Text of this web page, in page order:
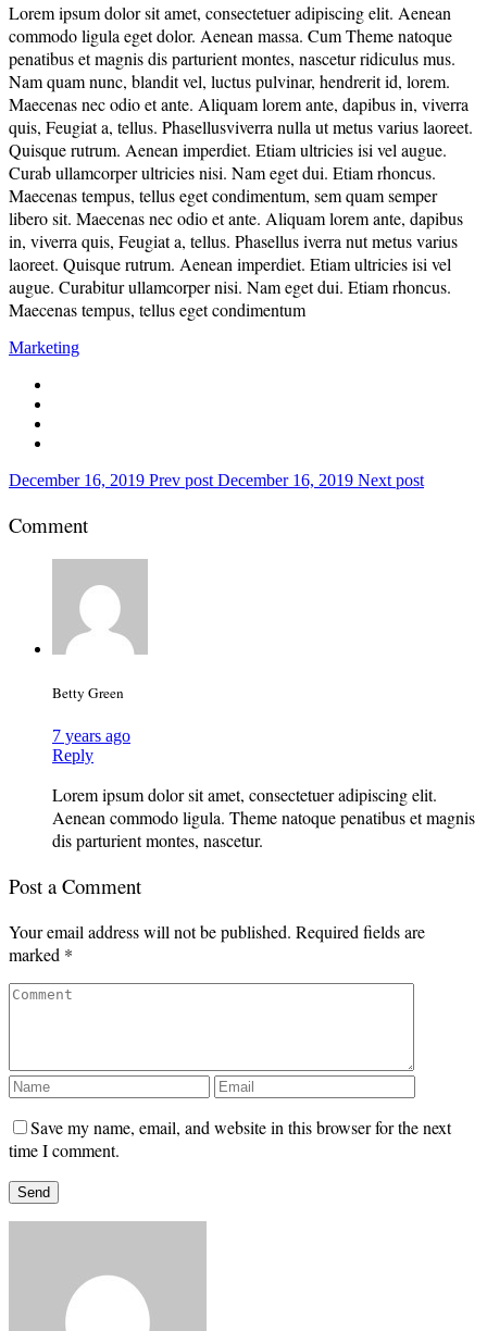
Lorem ipsum dolor sit amet, consectetuer adipiscing elit. Aenean
commodo ligula eget dolor. Aenean massa. Cum Theme natoque
penatibus et magnis dis parturient montes, nascetur ridiculus mus.
Nam quam nunc, blandit vel, luctus pulvinar, hendrerit id, lorem.
Maecenas nec odio et ante. Aliquam lorem ante, dapibus in, viverra
quis, Feugiat a, tellus. Phasellusviverra nulla ut metus varius laoreet.
Quisque rutrum. Aenean imperdiet. Etiam ultricies isi vel augue.
Curab ullamcorper ultricies nisi. Nam eget dui. Etiam rhoncus.
Maecenas tempus, tellus eget condimentum, sem quam semper
libero sit. Maecenas nec odio et ante. Aliquam lorem ante, dapibus
in, viverra quis, Feugiat a, tellus. Phasellus iverra nut metus varius
laoreet. Quisque rutrum. Aenean imperdiet. Etiam ultricies isi vel
augue. Curabitur ullamcorper nisi. Nam eget dui. Etiam rhoncus.
Maecenas tempus, tellus eget condimentum
Marketing
December 16, 2019 Prev post December 16, 2019 Next post
Comment
Betty Green
7 years ago
Reply
Lorem ipsum dolor sit amet, consectetuer adipiscing elit.
Aenean commodo ligula. Theme natoque penatibus et magnis
dis parturient montes, nascetur.
Post a Comment
Your email address will not be published. Required fields are
marked *
Save my name, email, and website in this browser for the next
time I comment.